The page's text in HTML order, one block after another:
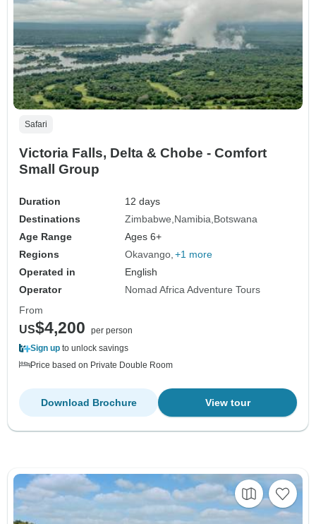
Safari
Victoria Falls, Delta & Chobe - Comfort
Small Group
Duration
12 days
Destinations
Zimbabwe Namibia Botswana
Age Range
Ages 6+
Regions
Okavango +1 more
Operated in
English
Operator
Nomad Africa Adventure Tours
From
US$4,200
per person
Sign up to unlock savings
Price based on Private Double Room
View tour
Download Brochure